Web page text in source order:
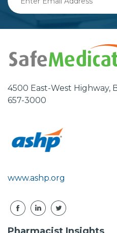
Email
4500 East-West Highway,
657-3000
www.ashp.org